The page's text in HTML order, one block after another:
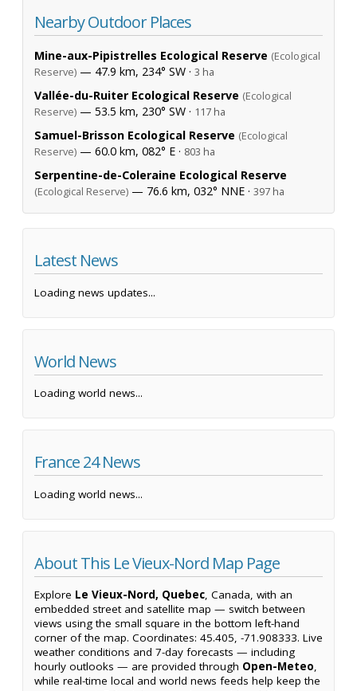
Nearby Outdoor Places
Mine-aux-Pipistrelles Ecological Reserve (Ecological
Reserve) — 47.9 km, 234° SW · 3 ha
Vallée-du-Ruiter Ecological Reserve (Ecological
Reserve) — 53.5 km, 230° SW · 117 ha
Samuel-Brisson Ecological Reserve (Ecological
Reserve) — 60.0 km, 082° E · 803 ha
Serpentine-de-Coleraine Ecological Reserve
(Ecological Reserve) — 76.6 km, 032° NNE · 397 ha
Latest News
Loading news updates...
World News
Loading world news...
France 24 News
Loading world news...
About This Le Vieux-Nord Map Page
Explore Le Vieux-Nord, Quebec, Canada, with an
embedded street and satellite map — switch between
views using the small square in the bottom left-hand
corner of the map. Coordinates: 45.405, -71.908333. Live
weather conditions and 7-day forecasts — including
hourly outlooks — are provided through Open-Meteo,
while real-time local and world news feeds help keep the